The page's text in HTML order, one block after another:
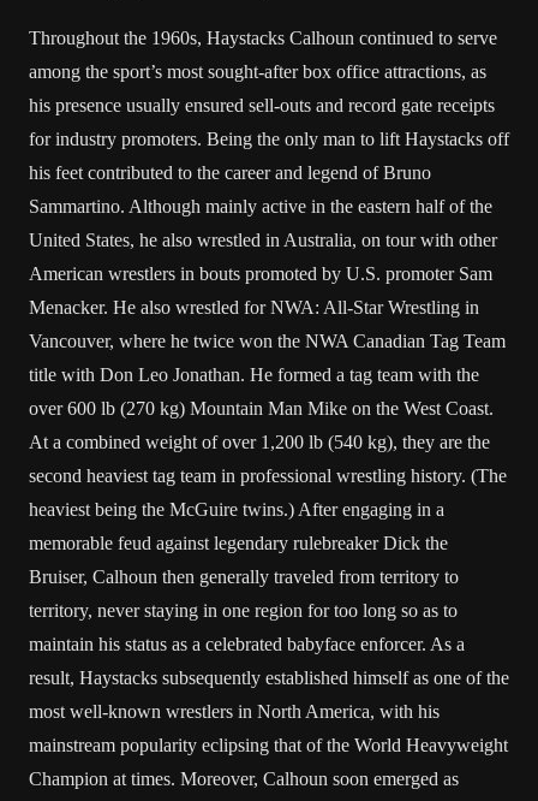
Throughout the 1960s, Haystacks Calhoun continued to serve
among the sport’s most sought-after box office attractions, as
his presence usually ensured sell-outs and record gate receipts
for industry promoters. Being the only man to lift Haystacks off
his feet contributed to the career and legend ofBruno
Sammartino. Although mainly active in the eastern half of the
United States, he also wrestled in Australia, on tour with other
American wrestlers in bouts promoted by U.S. promoter Sam
Menacker. He also wrestled forNWA: All-Star Wrestling in
Vancouver, where he twice won the NWA Canadian Tag Team
title with Don Leo Jonathan. He formed a tag team with the
over 600 lb (270 kg) Mountain Man Mike on the West Coast.
At a combined weight of over 1,200 lb (540 kg), they are the
second heaviest tag team in professional wrestling history. (The
heaviest being the McGuire twins.) After engaging in a
memorable feud against legendary rulebreakerDick the
Bruiser, Calhoun then generally traveled from territory to
territory, never staying in one region for too long so as to
maintain his status as a celebrated babyface enforcer. As a
result, Haystacks subsequently established himself as one of the
most well-known wrestlers in North America, with his
mainstream popularity eclipsing that of the World Heavyweight
Champion at times. Moreover, Calhoun soon emerged as